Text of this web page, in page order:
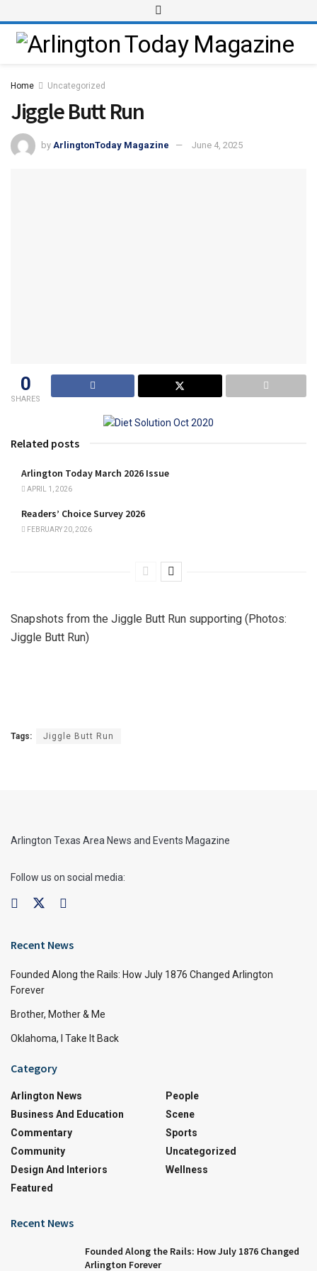
Home Uncategorized
Jiggle Butt Run
by ArlingtonToday Magazine June 4, 2025
0
SHARES
Related posts
Arlington Today March 2026 Issue
APRIL 1, 2026
Readers’ Choice Survey 2026
FEBRUARY 20, 2026
Snapshots from the Jiggle Butt Run supporting (Photos:
Jiggle Butt Run)
Tags: Jiggle Butt Run
Arlington Texas Area News and Events Magazine
Follow us on social media:
Recent News
Founded Along the Rails: How July 1876 Changed Arlington
Forever
Brother, Mother & Me
Oklahoma, I Take It Back
Category
Arlington News
Business And Education
Commentary
Community
Design And Interiors
Featured
People
Scene
Sports
Uncategorized
Wellness
Recent News
Founded Along the Rails: How July 1876 Changed
Arlington Forever